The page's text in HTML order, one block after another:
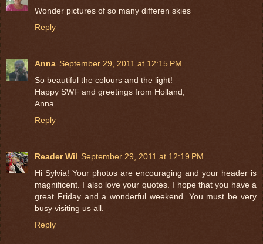
Wonder pictures of so many differen skies
Reply
Anna September 29, 2011 at 12:15 PM
So beautiful the colours and the light!
Happy SWF and greetings from Holland,
Anna
Reply
Reader Wil September 29, 2011 at 12:19 PM
Hi Sylvia! Your photos are encouraging and your header is
magnificent. I also love your quotes. I hope that you have a
great Friday and a wonderful weekend. You must be very
busy visiting us all.
Reply